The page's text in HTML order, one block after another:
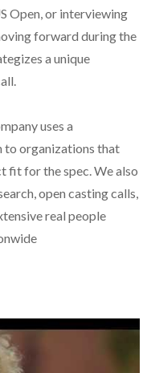
Open, or interviewing
forward during the
a unique
uses a
to organizations that
fit for the spec. We also
open casting calls,
real people